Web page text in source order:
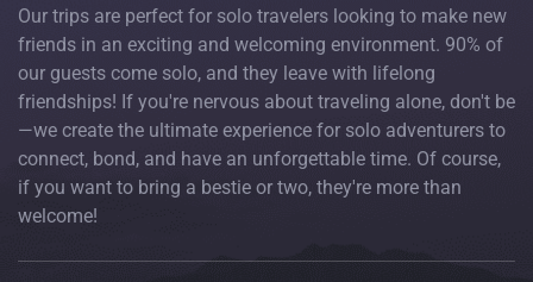
Our trips are perfect for solo travelers looking to make new
friends in an exciting and welcoming environment. 90% of
our guests come solo, and they leave with lifelong
friendships! If you're nervous about traveling alone, don't be
—we create the ultimate experience for solo adventurers to
connect, bond, and have an unforgettable time. Of course,
if you want to bring a bestie or two, they're more than
welcome!